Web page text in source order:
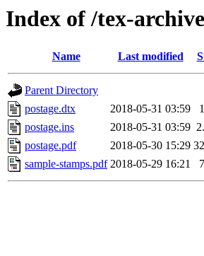
Index of /tex-
Name Last modified
Parent Directory
postage.dtx
2018-05-31 03:59
postage.ins
2018-05-31 03:59
postage.pdf
2018-05-30 15:29
sample-stamps.pdf 2018-05-29 16:21